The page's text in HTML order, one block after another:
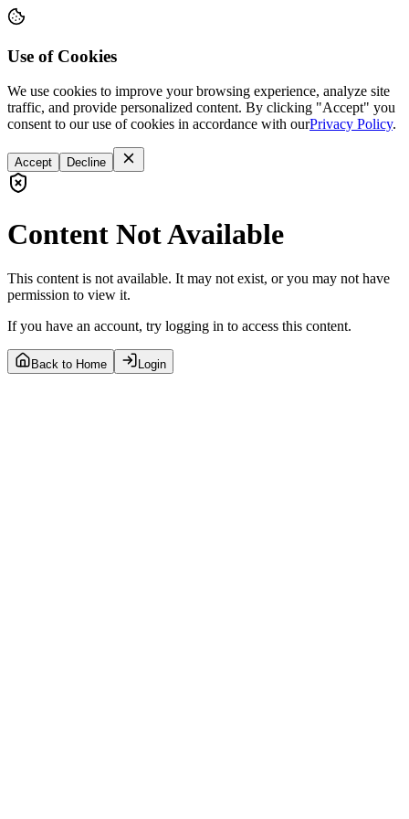
Use of Cookies
We use cookies to improve your browsing experience, analyze site
traffic, and provide personalized content. By clicking "Accept" you
consent to our use of cookies in accordance with ourPrivacy Policy.
Accept Decline
Content Not Available
This content is not available. It may not exist, or you may not have
permission to view it.
If you have an account, try logging in to access this content.
Back to Home Login